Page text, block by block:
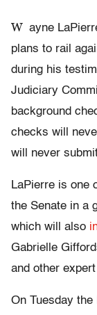
W ayne
plans to rail
during his
Judiciary
background
checks will
will never
LaPierre is one
the Senate in a
which will also
Gabrielle
and other
On Tuesday the